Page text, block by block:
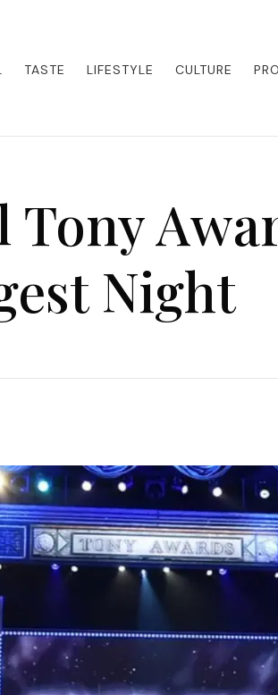
Our blog curates the best high-end
it's a private island getaway or a
in style.
TASTE LIFESTYLE CULTURE
Tony
Night